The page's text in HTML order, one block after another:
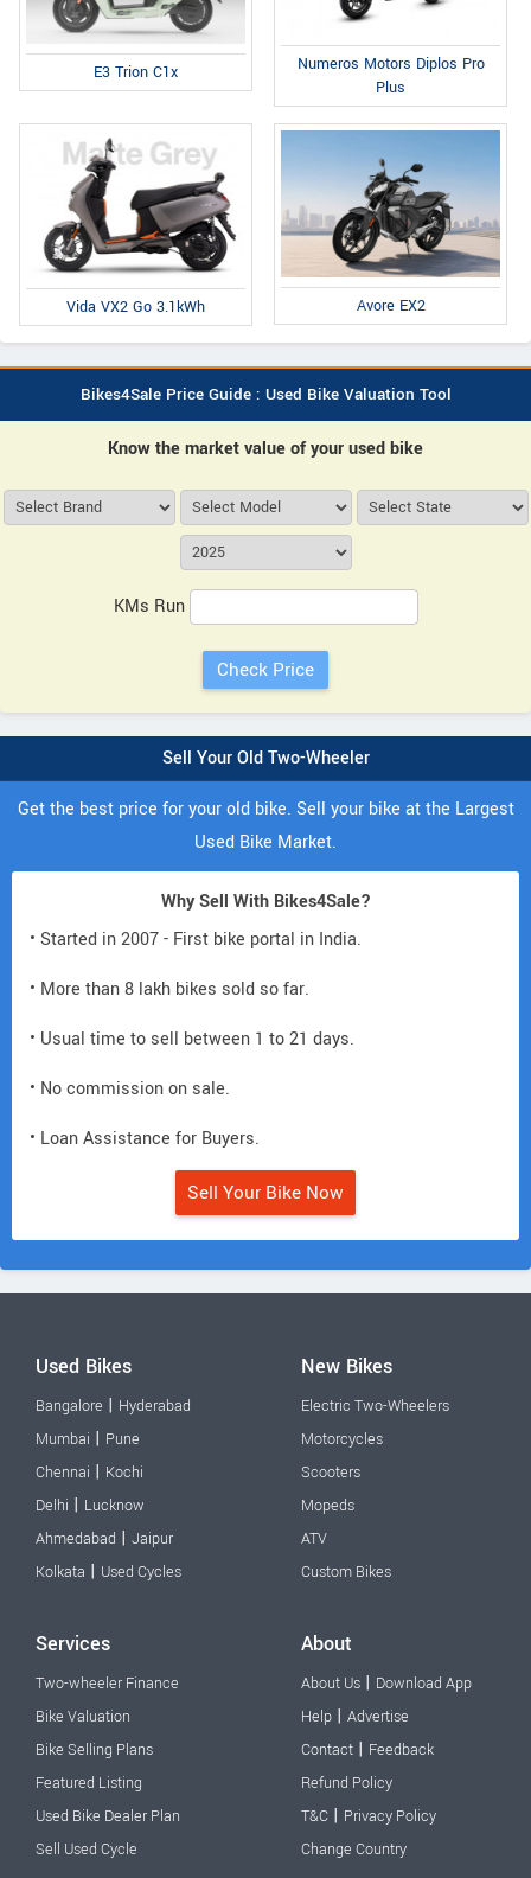
E3 Trion C1x
Numeros Motors Diplos Pro
Plus
Vida VX2 Go 3.1kWh Avore EX2
Bikes4Sale Price Guide : Used Bike Valuation Tool
Know the market value of your used bike
KMs Run
Sell Your Old Two-Wheeler
Get the best price for your old bike. Sell your bike at the Largest
Used Bike Market.
Why Sell With Bikes4Sale?
• Started in 2007 - First bike portal in India.
• More than 8 lakh bikes sold so far.
• Usual time to sell between 1 to 21 days.
• No commission on sale.
• Loan Assistance for Buyers.
Sell Your Bike Now
Used Bikes
Bangalore | Hyderabad
Mumbai | Pune
Chennai | Kochi
Delhi | Lucknow
Ahmedabad | Jaipur
Kolkata | Used Cycles
New Bikes
Electric Two-Wheelers
Motorcycles
Scooters
Mopeds
ATV
Custom Bikes
Services
Two-wheeler Finance
Bike Valuation
Bike Selling Plans
Featured Listing
Used Bike Dealer Plan
Sell Used Cycle
About
About Us | Download App
Help | Advertise
Contact | Feedback
Refund Policy
T&C | Privacy Policy
Change Country